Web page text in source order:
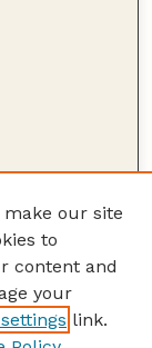
make our site
to
content and
your
link.